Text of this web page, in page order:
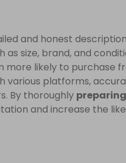
and honest
size, brand, and
likely to purchase
various platforms,
By thoroughly
and increase the